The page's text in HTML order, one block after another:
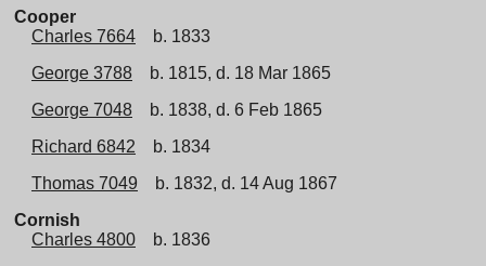
Cooper
Charles 7664
b. 1833
George 3788
b. 1815, d. 18 Mar 1865
George 7048
b. 1838, d. 6 Feb 1865
Richard 6842
b. 1834
Thomas 7049
b. 1832, d. 14 Aug 1867
Cornish
Charles 4800
b. 1836